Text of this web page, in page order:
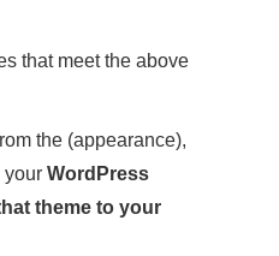
that meet the above
the (appearance),
yourWordPress
theme to your